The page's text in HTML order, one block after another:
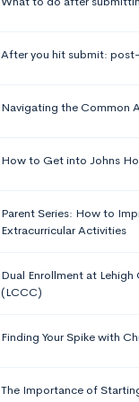
After you hit submit:
Navigating the Common
How to Get into Johns
Parent Series: How to
Extracurricular Activities
Dual Enrollment at
(LCCC)
Finding Your Spike with
The Importance of